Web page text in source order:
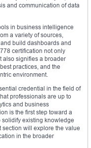
and communication of data
in business intelligence
a variety of sources,
build dashboards and
certification not only
also signifies a broader
practices, and the
environment.
credential in the field of
professionals are up to
and business
is the first step toward a
solidify existing knowledge
section will explore the value
in the broader